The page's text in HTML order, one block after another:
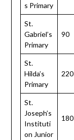
s Primary
St.
Gabriel’s
Primary
90
St.
Hilda’s
Primary
220
St.
Joseph’s
Instituti
on Junior
180